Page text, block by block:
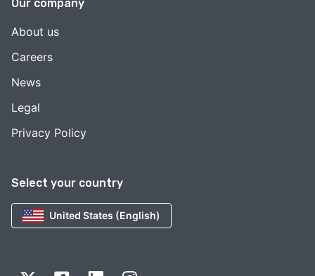
Select your country
United States (English)
Our company
About us
Careers
News
Legal
Privacy Policy